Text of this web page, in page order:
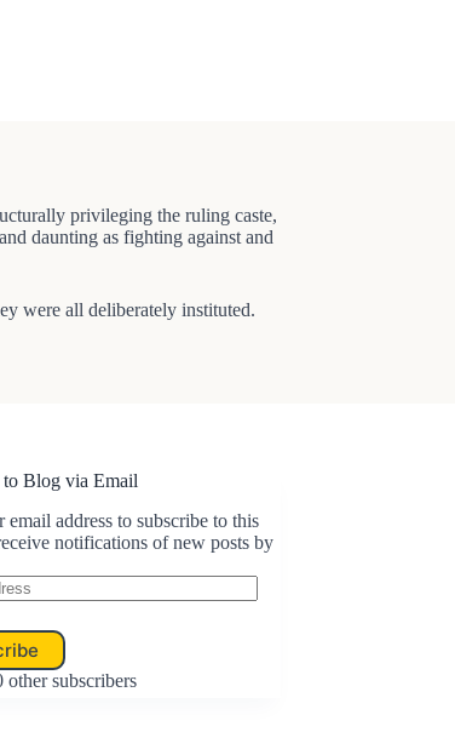
privileging the ruling caste,
daunting as fighting against and
were all deliberately instituted.
to Blog via Email
email address to subscribe to this
notifications of new posts by
other subscribers